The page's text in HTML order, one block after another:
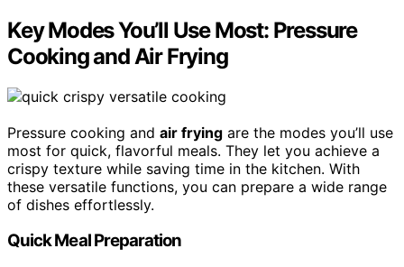
Key Modes You’ll Use Most: Pressure
Cooking and Air Frying
Pressure cooking and air frying are the modes you’ll use
most for quick, flavorful meals. They let you achieve a
crispy texture while saving time in the kitchen. With
these versatile functions, you can prepare a wide range
of dishes effortlessly.
Quick Meal Preparation